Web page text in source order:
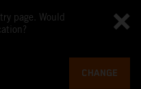
page. Would
CHANGE